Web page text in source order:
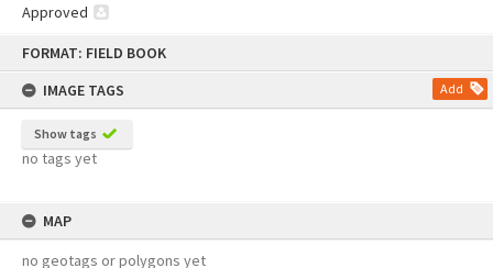
FORMAT: FIELD BOOK
IMAGE TAGS
Add
Show tags
no tags yet
MAP
no geotags or polygons yet
Approved